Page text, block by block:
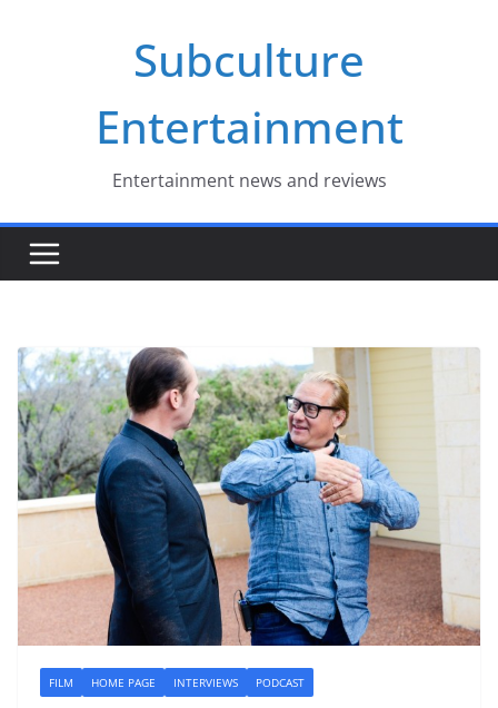
Subculture
Entertainment
Entertainment news and reviews
FILM HOME PAGE INTERVIEWS PODCAST